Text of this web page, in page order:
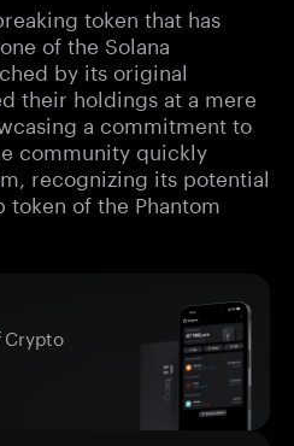
token that has
of the Solana
by its original
their holdings at a mere
a commitment to
community quickly
recognizing its potential
of the Phantom
Crypto